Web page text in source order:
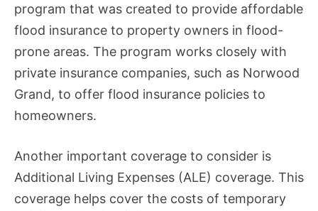
program that was created to provide affordable
flood insurance to property owners in flood-
prone areas. The program works closely with
private insurance companies, such as Norwood
Grand, to offer flood insurance policies to
homeowners.
Another important coverage to consider is
Additional Living Expenses (ALE) coverage. This
coverage helps cover the costs of temporary